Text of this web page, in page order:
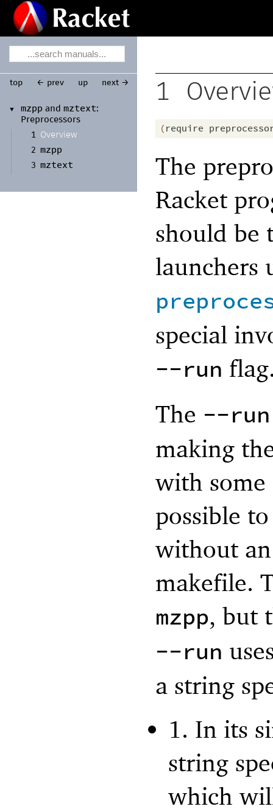
▼ mzpp andmztext:
Preprocessors
1
Overview
2 mzpp
3 mztext
top ← prev up next → 1
(require
The
Racket
should be
launchers
special
--run
The --run
making
with
possible
without
makefile.
mzpp, but
--run
a string
1. In its
string
which